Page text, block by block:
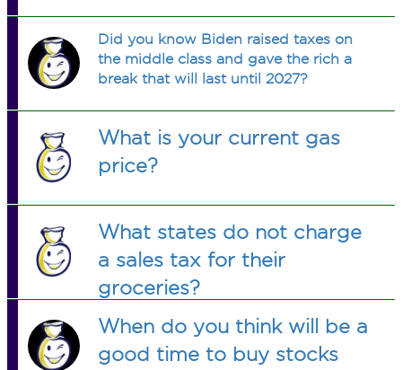
Did you know Biden raised taxes on
the middle class and gave the rich a
break that will last until 2027?
What is your current gas
price?
What states do not charge
a sales tax for their
groceries?
When do you think will be a
good time to buy stocks